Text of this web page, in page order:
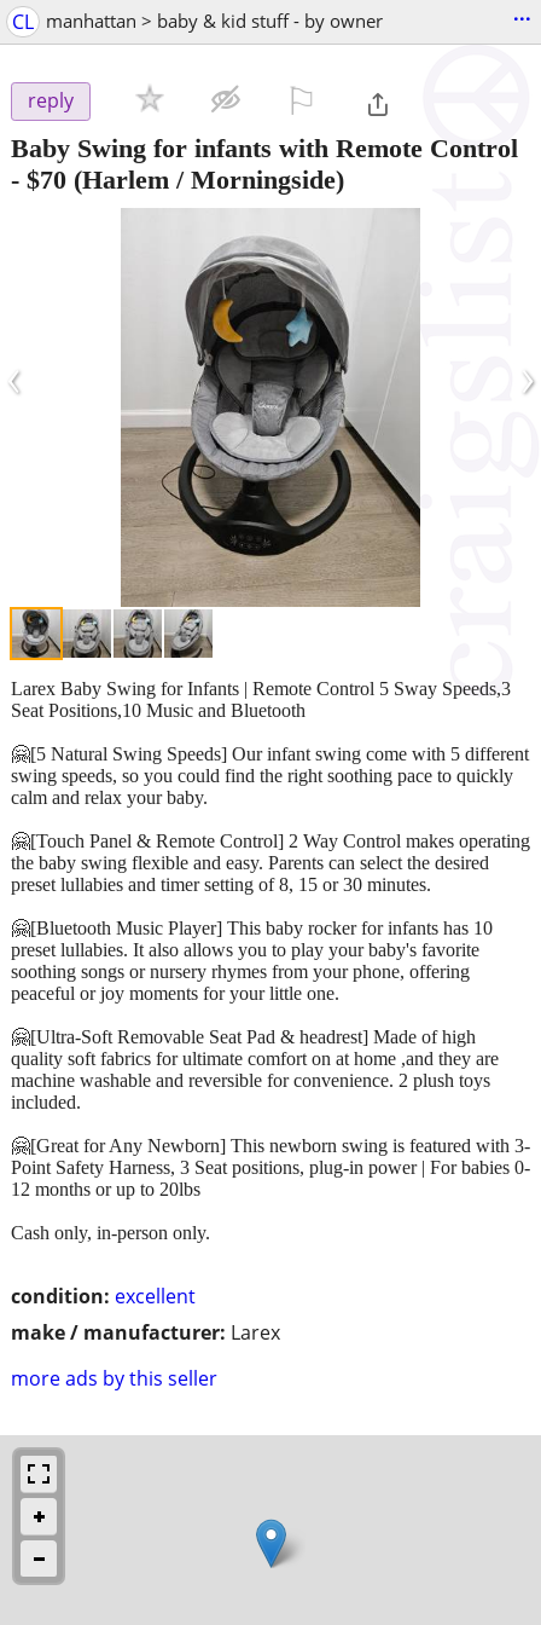
CL manhattan > baby & kid stuff - by owner ...
reply
Baby Swing for infants with Remote Control
- $70 (Harlem / Morningside)
‹ ›
condition: excellent
make / manufacturer: Larex
more ads by this seller
Larex Baby Swing for Infants | Remote Control 5 Sway Speeds,3
Seat Positions,10 Music and Bluetooth
🤗[5 Natural Swing Speeds] Our infant swing come with 5 different
swing speeds, so you could find the right soothing pace to quickly
calm and relax your baby.
🤗[Touch Panel & Remote Control] 2 Way Control makes operating
the baby swing flexible and easy. Parents can select the desired
preset lullabies and timer setting of 8, 15 or 30 minutes.
🤗[Bluetooth Music Player] This baby rocker for infants has 10
preset lullabies. It also allows you to play your baby's favorite
soothing songs or nursery rhymes from your phone, offering
peaceful or joy moments for your little one.
🤗[Ultra-Soft Removable Seat Pad & headrest] Made of high
quality soft fabrics for ultimate comfort on at home ,and they are
machine washable and reversible for convenience. 2 plush toys
included.
🤗[Great for Any Newborn] This newborn swing is featured with 3-
Point Safety Harness, 3 Seat positions, plug-in power | For babies 0-
12 months or up to 20lbs
Cash only, in-person only.